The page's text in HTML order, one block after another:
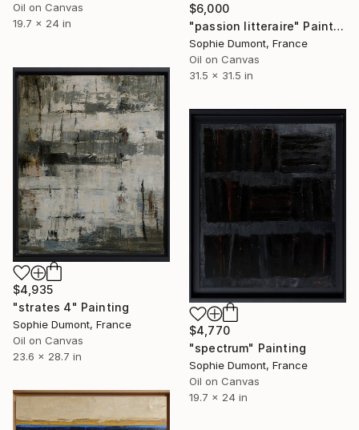
Oil on Canvas
19.7 x 24 in
$6,000
"passion litteraire" Painting
Sophie Dumont, France
Oil on Canvas
31.5 x 31.5 in
$4,935
"strates 4" Painting
Sophie Dumont, France
Oil on Canvas
23.6 x 28.7 in
$4,770
"spectrum" Painting
Sophie Dumont, France
Oil on Canvas
19.7 x 24 in